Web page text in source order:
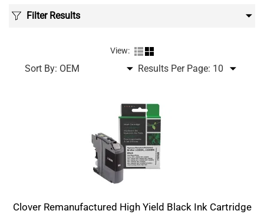
Filter Results
View:
Sort By: Results Per Page:
Clover Remanufactured High Yield Black Ink Cartridge